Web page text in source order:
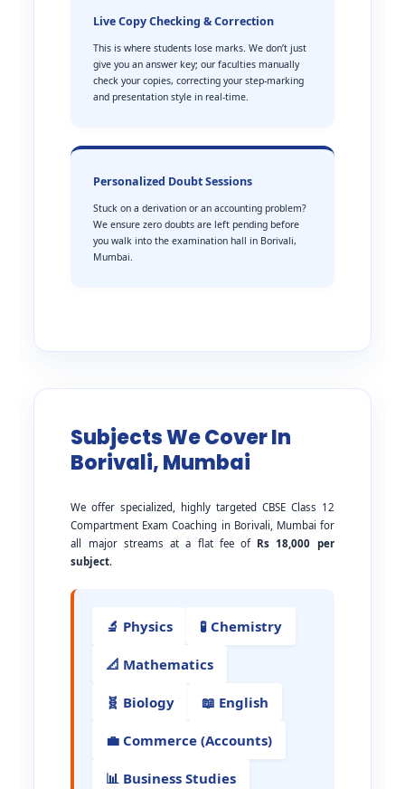
Live Copy Checking & Correction
This is where students lose marks. We don’t just
give you an answer key; our faculties manually
check your copies, correcting your step-marking
and presentation style in real-time.
Personalized Doubt Sessions
Stuck on a derivation or an accounting problem?
We ensure zero doubts are left pending before
you walk into the examination hall in Borivali,
Mumbai.
Subjects We Cover In
Borivali, Mumbai
We offer specialized, highly targeted CBSE Class 12
Compartment Exam Coaching in Borivali, Mumbai for
all major streams at a flat fee of Rs 18,000 per
subject.
🔬 Physics 🧪 Chemistry
📐 Mathematics
🧬 Biology 📖 English
💼 Commerce (Accounts)
📊 Business Studies